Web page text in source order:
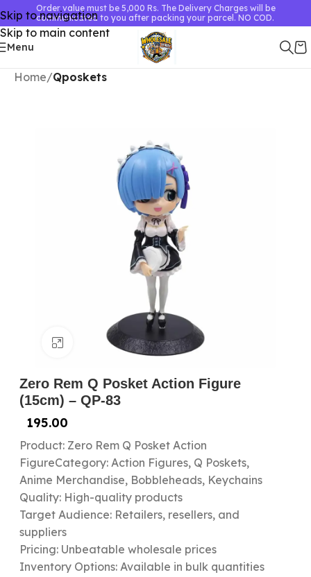
Skip to navigation
Skip to main content
Order value must be 5,000 Rs. The Delivery Charges will be
communicated to you after packing your parcel. NO COD.
Menu
Home Qposkets
Click to enlarge
Zero Rem Q Posket Action Figure
(15cm) – QP-83
195.00
Product: Zero Rem Q Posket Action
FigureCategory: Action Figures, Q Poskets,
Anime Merchandise, Bobbleheads, Keychains
Quality: High-quality products
Target Audience: Retailers, resellers, and
suppliers
Pricing: Unbeatable wholesale prices
Inventory Options: Available in bulk quantities